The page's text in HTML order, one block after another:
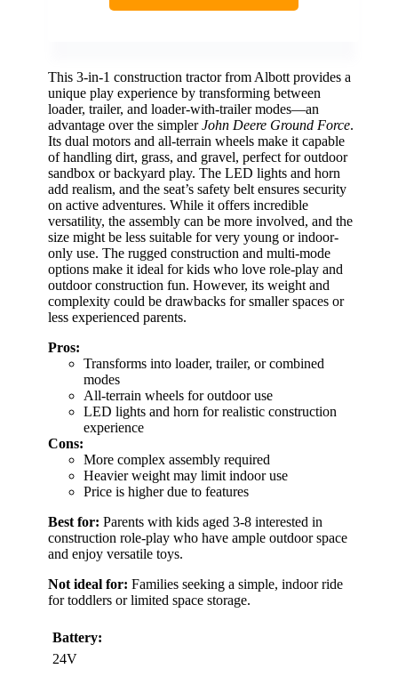
This 3-in-1 construction tractor from Albott provides a
unique play experience by transforming between
loader, trailer, and loader-with-trailer modes—an
advantage over the simplerJohn Deere Ground Force.
Its dual motors and all-terrain wheels make it capable
of handling dirt, grass, and gravel, perfect for outdoor
sandbox or backyard play. The LED lights and horn
add realism, and the seat’s safety belt ensures security
on active adventures. While it offers incredible
versatility, the assembly can be more involved, and the
size might be less suitable for very young or indoor-
only use. The rugged construction and multi-mode
options make it ideal for kids who love role-play and
outdoor construction fun. However, its weight and
complexity could be drawbacks for smaller spaces or
less experienced parents.
Pros:
Transforms into loader, trailer, or combined
modes
All-terrain wheels for outdoor use
LED lights and horn for realistic construction
experience
Cons:
More complex assembly required
Heavier weight may limit indoor use
Price is higher due to features
Best for: Parents with kids aged 3-8 interested in
construction role-play who have ample outdoor space
and enjoy versatile toys.
Not ideal for: Families seeking a simple, indoor ride
for toddlers or limited space storage.
Battery:
24V